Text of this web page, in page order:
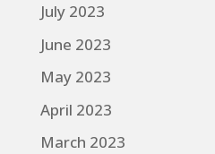
July 2023
June 2023
May 2023
April 2023
March 2023